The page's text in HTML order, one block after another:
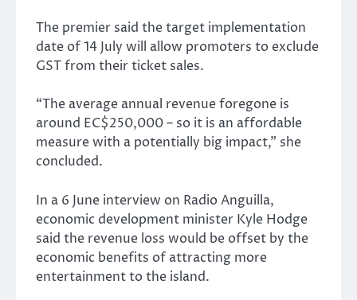
The premier said the target implementation
date of 14 July will allow promoters to exclude
GST from their ticket sales.
“The average annual revenue foregone is
around EC$250,000 – so it is an affordable
measure with a potentially big impact,” she
concluded.
In a 6 June interview on Radio Anguilla,
economic development minister Kyle Hodge
said the revenue loss would be offset by the
economic benefits of attracting more
entertainment to the island.